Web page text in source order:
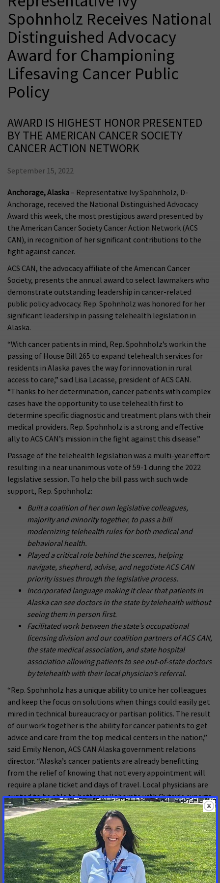
Spohnholz Receives National
Distinguished Advocacy
Award for Championing
Lifesaving Cancer Public
Policy
AWARD IS HIGHEST HONOR PRESENTED
BY THE AMERICAN CANCER SOCIETY
CANCER ACTION NETWORK
September 15, 2022
Anchorage, Alaska– Representative Ivy Spohnholz, D-
Anchorage, received the National Distinguished Advocacy
Award this week, the most prestigious award presented by
the American Cancer Society Cancer Action Network (ACS
CAN), in recognition of her significant contributions to the
fight against cancer.
ACS CAN, the advocacy affiliate of the American Cancer
Society, presents the annual award to select lawmakers who
demonstrate outstanding leadership in cancer-related
public policy advocacy. Rep. Spohnholz was honored for her
significant leadership in passing telehealth legislation in
Alaska.
“With cancer patients in mind, Rep. Spohnholz’s work in the
passing of House Bill 265 to expand telehealth services for
residents in Alaska paves the way for innovation in rural
access to care,” said Lisa Lacasse, president of ACS CAN.
“Thanks to her determination, cancer patients with complex
cases have the opportunity to use telehealth first to
determine specific diagnostic and treatment plans with their
medical providers. Rep. Spohnholz is a strong and effective
ally to ACS CAN’s mission in the fight against this disease.”
Passage of the telehealth legislation was a multi-year effort
resulting in a near unanimous vote of 59-1 during the 2022
legislative session. To help the bill pass with such wide
support, Rep. Spohnholz:
Built a coalition of her own legislative colleagues,
majority and minority together, to pass a bill
modernizing telehealth rules for both medical and
behavioral health.
Played a critical role behind the scenes, helping
navigate, shepherd, advise, and negotiate ACS CAN
priority issues through the legislative process.
Incorporated language making it clear that patients in
Alaska can see doctors in the state by telehealth without
seeing them in person first.
Facilitated work between the state’s occupational
licensing division and our coalition partners of ACS CAN,
the state medical association, and state hospital
association allowing patients to see out-of-state doctors
by telehealth with their local physician’s referral.
“Rep. Spohnholz has a unique ability to unite her colleagues
and keep the focus on solutions when things could easily get
mired in technical bureaucracy or partisan politics. The result
of our work together is the ability for cancer patients to get
advice and care from the top medical centers in the nation,”
said Emily Nenon, ACS CAN Alaska government relations
director. “Alaska’s cancer patients are already benefitting
from the relief of knowing that not every appointment will
require a plane ticket and days of travel. Local physicians are
excited to be able to better collaborate with Outside experts
to serve their patients’ needs. We are extremely grateful for
Rep. Spohnholz’s leadership and dedication on this critical
access to care issue that will have a significant impact in our
rural state.”
The award was announced on Sept. 13 as part of the annual
ACS CAN Leadership Summit and Lobby Day in Washington,